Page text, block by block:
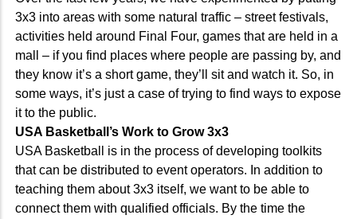
3x3 into areas with some natural traffic – street festivals,
activities held around Final Four, games that are held in a
mall – if you find places where people are passing by, and
they know it’s a short game, they’ll sit and watch it. So, in
some ways, it’s just a case of trying to find ways to expose
it to the public.
USA Basketball’s Work to Grow 3x3
USA Basketball is in the process of developing toolkits
that can be distributed to event operators. In addition to
teaching them about 3x3 itself, we want to be able to
connect them with qualified officials. By the time the